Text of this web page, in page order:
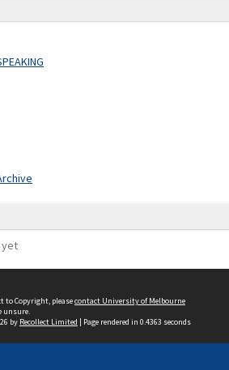
yet
to Copyright, pleasecontact University of Melbourne
unsure.
by Recollect Limited | Page rendered in 0.4363 seconds